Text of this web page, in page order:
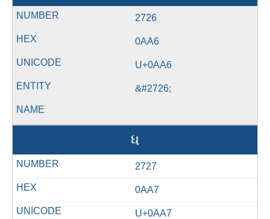
2726
0AA6
U+0AA6
&#2726;
ધ
2727
0AA7
U+0AA7